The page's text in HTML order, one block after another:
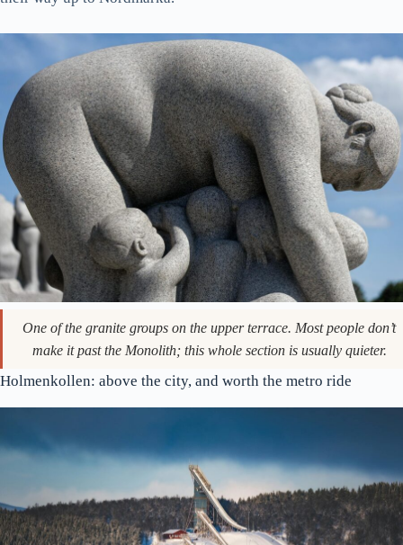
The Wheel of Life gate. Easy to walk past on the way to the
Monolith. Don’t.
In winter, the place empties out. You’ll have whole sculptures
to yourself. The Monolith at first light when there’s snow on
the granite is one of those memories that stays
disproportionate to the effort it took to get there. Wear proper
boots; the bridge with all the figures is icy by 09:00. Cross-
country skiers cut through the park early in the morning on
their way up to Nordmarka.